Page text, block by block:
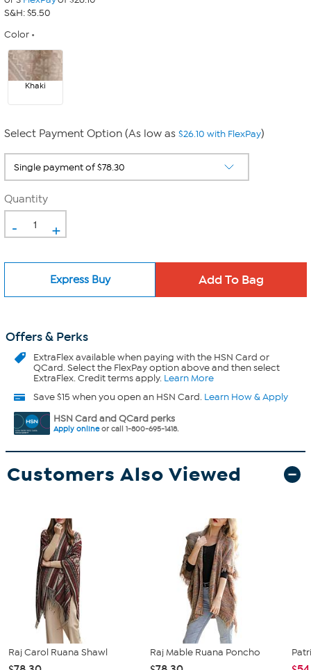
S&H: $5.50
Color
Khaki
Select Payment Option (As low as $26.10 with FlexPay)
Quantity
- +
Express Buy
Offers & Perks
ExtraFlexavailable when paying with the HSN Card or
QCard. Select the FlexPay option above and then select
ExtraFlex. Credit terms apply. Learn More
Save $15 when you open an HSN Card. Learn How & Apply
HSN Card and QCard perks
Apply onlineor call 1-800-695-1418.
Customers Also Viewed
Raj Carol Ruana Shawl Raj Mable Ruana Poncho